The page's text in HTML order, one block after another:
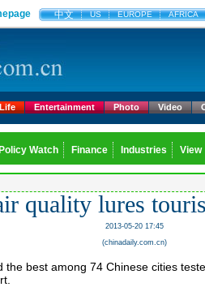
中文 US EUROPE AFRICA
Life Entertainment Photo Video
Policy Watch Finance Industries View
quality lures
2013-05-20 17:45
(chinadaily.com.cn)
the best among 74 Chinese cities